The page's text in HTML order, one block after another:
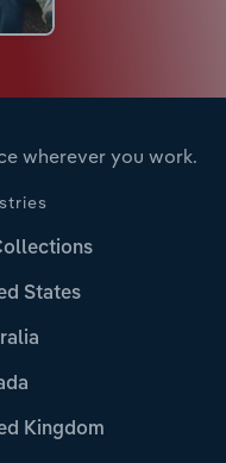
wherever you work.
States
Kingdom